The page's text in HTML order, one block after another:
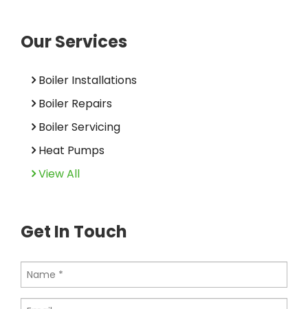
Our Services
Boiler Installations
Boiler Repairs
Boiler Servicing
Heat Pumps
View All
Get In Touch